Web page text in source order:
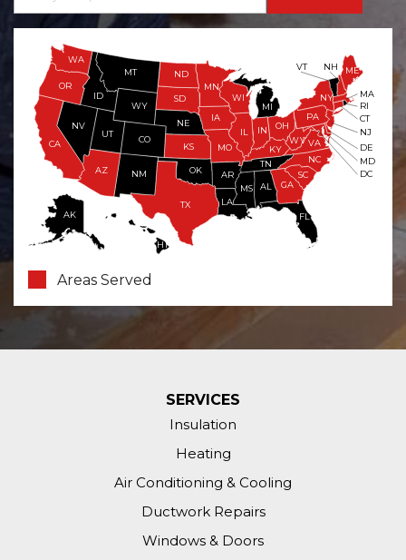
FL
TX
NM
AZ
AK
CA
NV
UT
CO
OR
WA
ID
HI
OK
MT
WY
ND
SD
NE
KS
MN
IA
MO
AR
LA
MS AL GA
SC
IL
WI
MI
IN OH
TN
KY
NC
WV VA
PA
NY
ME
NH
RI
DC
MD
DE
CT
NJ
MA
VT
Areas Served
SERVICES
Insulation
Heating
Air Conditioning & Cooling
Ductwork Repairs
Windows & Doors